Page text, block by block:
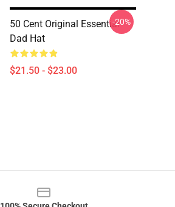
50 Cent Original Essential
Dad Hat
$21.50 - $23.00
-20%